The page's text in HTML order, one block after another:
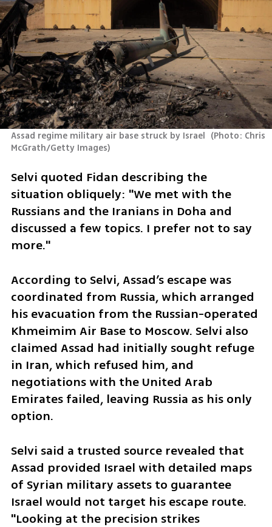
Assad regime military air base struck by Israel (Photo: Chris
McGrath/Getty Images)
Selvi quoted Fidan describing the
situation obliquely: "We met with the
Russians and the Iranians in Doha and
discussed a few topics. I prefer not to say
more."
According to Selvi, Assad’s escape was
coordinated from Russia, which arranged
his evacuation from the Russian-operated
Khmeimim Air Base to Moscow. Selvi also
claimed Assad had initially sought refuge
in Iran, which refused him, and
negotiations with the United Arab
Emirates failed, leaving Russia as his only
option.
Selvi said a trusted source revealed that
Assad provided Israel with detailed maps
of Syrian military assets to guarantee
Israel would not target his escape route.
"Looking at the precision strikes